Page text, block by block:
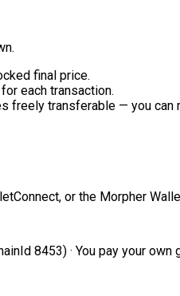
final price.
each transaction.
freely transferable — you can
or the Morpher
8453) · You pay your